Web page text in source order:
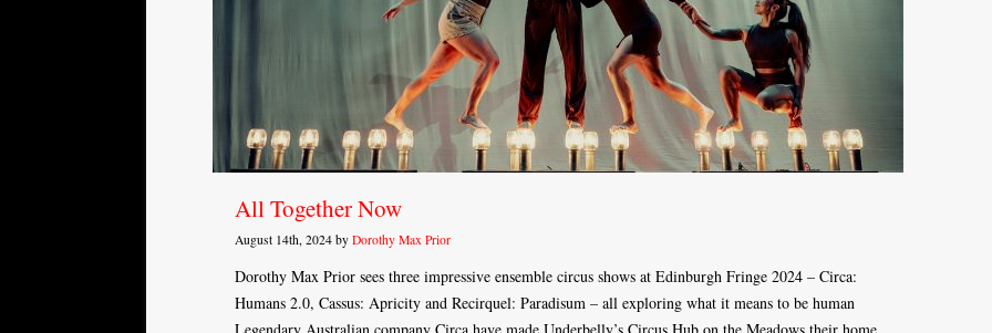
All Together Now
August 14th, 2024 by Dorothy Max Prior
Dorothy Max Prior sees three impressive ensemble circus shows at Edinburgh Fringe 2024 – Circa:
Humans 2.0, Cassus: Apricity and Recirquel: Paradisum – all exploring what it means to be human